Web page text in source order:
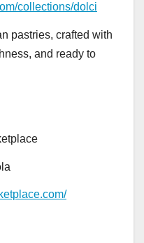
collections/dolci
pastries, crafted with
and ready to